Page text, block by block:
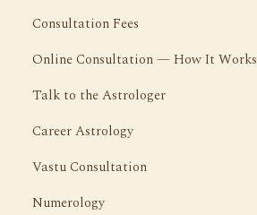
Consultation Fees
Online Consultation — How It Works
Talk to the Astrologer
Career Astrology
Vastu Consultation
Numerology